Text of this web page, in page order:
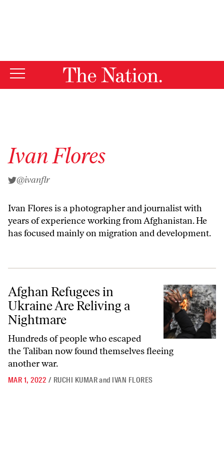
Ivan Flores
@ivanflr
Ivan Flores is a photographer and journalist with
years of experience working from Afghanistan. He
has focused mainly on migration and development.
Afghan Refugees in Ukraine Are Reliving a Nightmare
Afghan Refugees in
Ukraine Are Reliving a
Nightmare
Hundreds of people who escaped
the Taliban now found themselves fleeing
another war.
MAR 1, 2022 / RUCHI KUMARand IVAN FLORES